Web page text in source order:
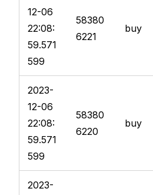
12-06
22:08:
59.571
599
58380
6221
buy
2023-
12-06
22:08:
59.571
599
58380
6220
buy
2023-